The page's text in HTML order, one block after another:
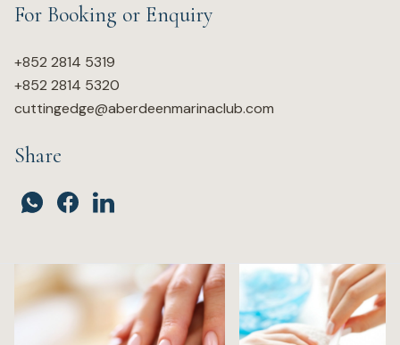
For Booking or Enquiry
+852 2814 5319
+852 2814 5320
cuttingedge@aberdeenmarinaclub.com
Share